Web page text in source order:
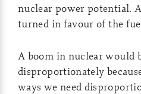
nuclear power potential.
turned in favour of the
A boom in nuclear would
disproportionately
ways we need